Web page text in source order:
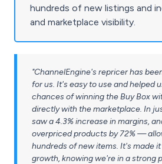
hundreds of new listings and
and marketplace visibility.
"ChannelEngine's repricer has
for us. It's easy to use and helped
chances of winning the Buy Box
directly with the marketplace. In
saw a 4.3% increase in margins,
overpriced products by 72% —
hundreds of new items. It's made
growth, knowing we're in a strong